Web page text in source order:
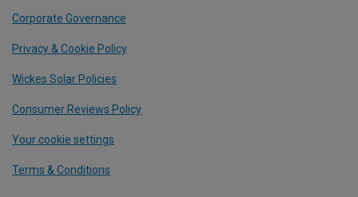
Corporate Governance
Privacy & Cookie Policy
Wickes Solar Policies
Consumer Reviews Policy
Your cookie settings
Terms & Conditions